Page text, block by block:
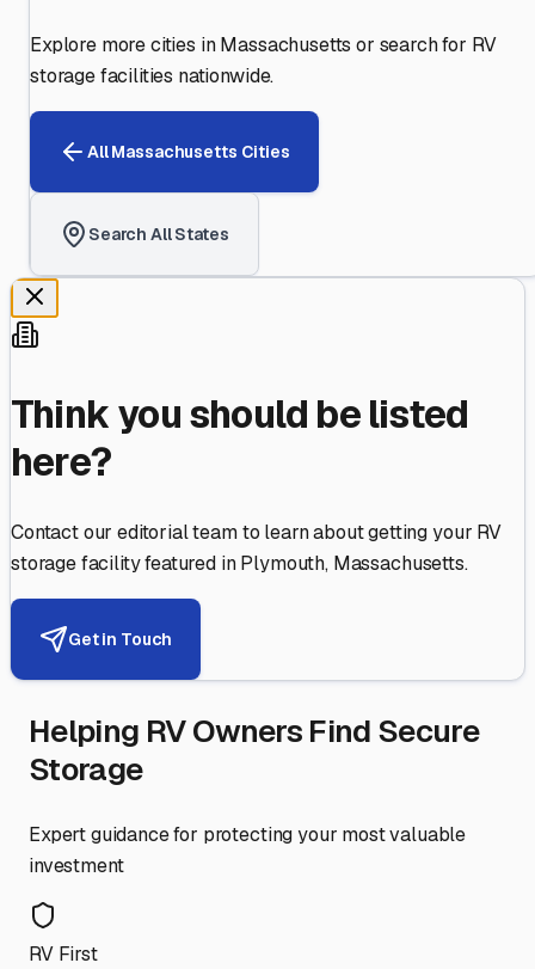
Explore more cities inMassachusetts or search for RV
storage facilities nationwide.
AllMassachusetts Cities
Search All States
Think you should be listed
here?
Contact our editorial team to learn about getting your RV
storage facility featured inPlymouth, Massachusetts.
Get in Touch
Helping RV Owners Find Secure
Storage
Expert guidance for protecting your most valuable
investment
RV First